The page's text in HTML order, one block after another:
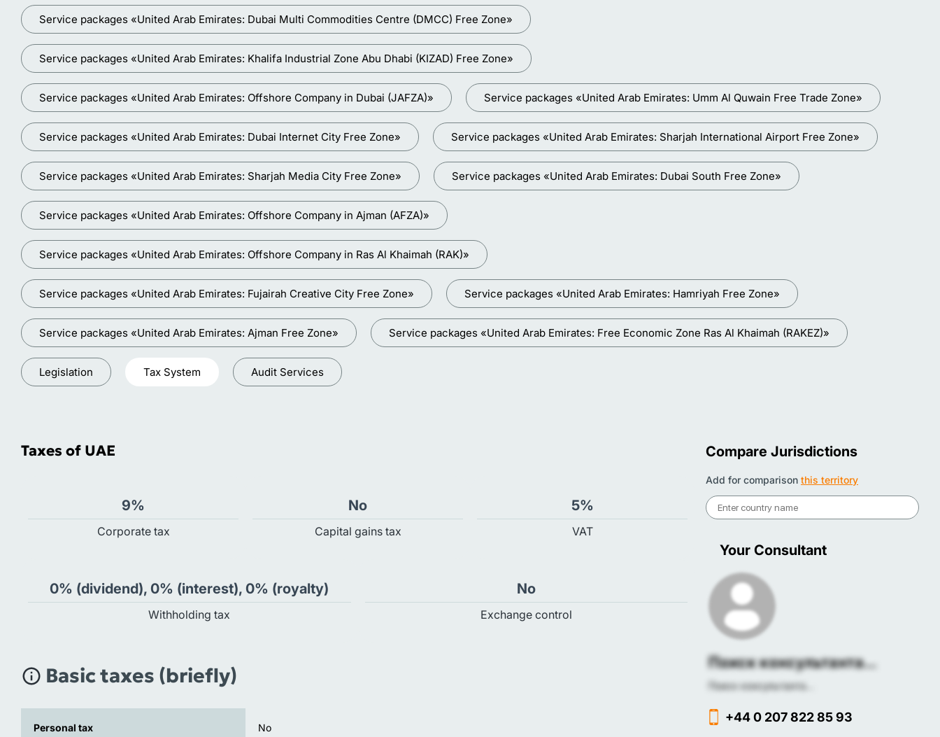
Service packages «United Arab Emirates: Dubai Multi Commodities Centre (DMCC) Free Zone»
Service packages «United Arab Emirates: Khalifa Industrial Zone Abu Dhabi (KIZAD) Free Zone»
Service packages «United Arab Emirates: Offshore Company in Dubai (JAFZA)» Service packages «United Arab Emirates: Umm Al Quwain Free Trade Zone»
Service packages «United Arab Emirates: Dubai Internet City Free Zone» Service packages «United Arab Emirates: Sharjah International Airport Free Zone»
Service packages «United Arab Emirates: Sharjah Media City Free Zone» Service packages «United Arab Emirates: Dubai South Free Zone»
Service packages «United Arab Emirates: Offshore Company in Ajman (AFZA)»
Service packages «United Arab Emirates: Offshore Company in Ras Al Khaimah (RAK)»
Service packages «United Arab Emirates: Fujairah Creative City Free Zone» Service packages «United Arab Emirates: Hamriyah Free Zone»
Service packages «United Arab Emirates: Ajman Free Zone» Service packages «United Arab Emirates: Free Economic Zone Ras Al Khaimah (RAKEZ)»
Legislation Tax System Audit Services
Taxes of UAE
9%
Сorporate tax
No
Capital gains tax
5%
VAT
0% (dividend), 0% (interest), 0% (royalty)
Withholding tax
No
Exchange control
Basic taxes (briefly)
Personal tax No
Compare Jurisdictions
Add for comparison this territory
Your Consultant
Поиск консультанта...
Поиск консультанта...
+44 0 207 822 85 93